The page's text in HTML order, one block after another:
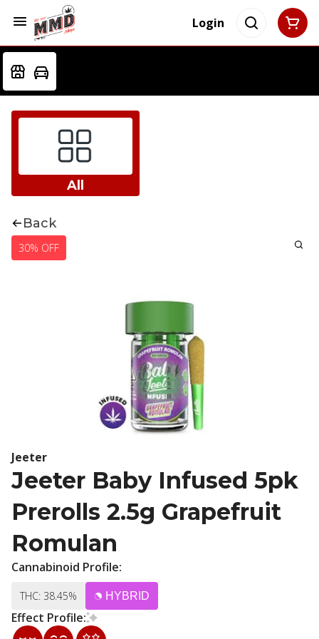
Login
All
Back
30% OFF
Jeeter
Jeeter Baby Infused 5pk
Prerolls 2.5g Grapefruit
Romulan
Cannabinoid Profile:
THC: 38.45% HYBRID
Effect Profile: